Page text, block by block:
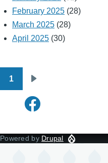
February 2025 (28)
March 2025 (28)
April 2025 (30)
Pagination
1
page
Powered by Drupal